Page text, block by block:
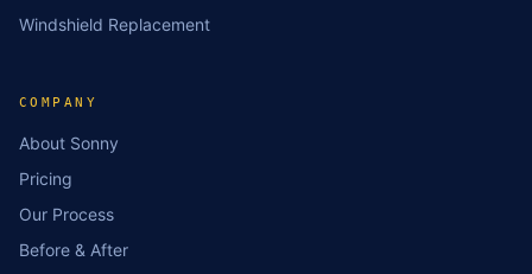
Windshield Replacement
COMPANY
About Sonny
Pricing
Our Process
Before & After